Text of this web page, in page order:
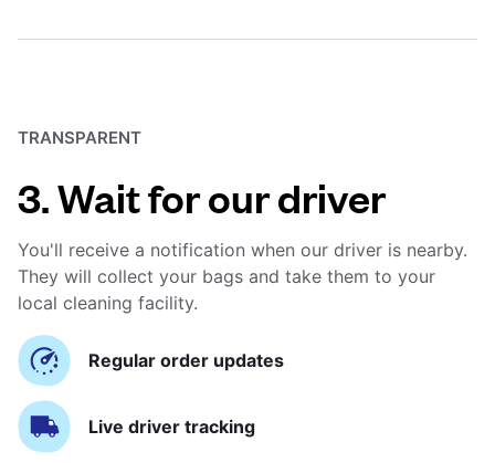
TRANSPARENT
3. Wait for our driver
You'll receive a notification when our driver is nearby.
They will collect your bags and take them to your
local cleaning facility.
Regular order updates
Live driver tracking